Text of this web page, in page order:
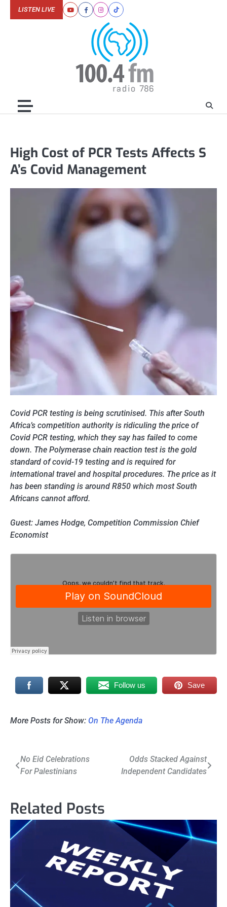
YoutubeFacebookInstagram
Tiktok
LISTEN LIVE
High Cost of PCR Tests Affects S
A’s Covid Management
Covid PCR testing is being scrutinised. This after South
Africa’s competition authority is ridiculing the price of
Covid PCR testing, which they say has failed to come
down. The Polymerase chain reaction test is the gold
standard of covid-19 testing and is required for
international travel and hospital procedures. The price as it
has been standing is around R850 which most South
Africans cannot afford.
Guest: James Hodge, Competition Commission Chief
Economist
Follow us Save
More Posts for Show: On The Agenda
Post
navigation
No Eid Celebrations
For Palestinians
Odds Stacked Against
Independent Candidates
Related Posts